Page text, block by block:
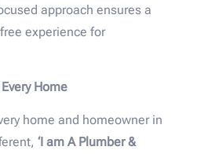
approach ensures a
experience for
Home
home and homeowner in
‘I am A Plumber &